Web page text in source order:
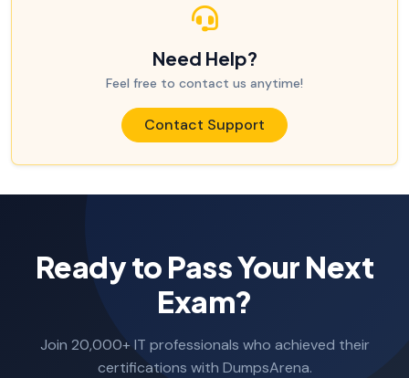
Need Help?
Feel free to contact us anytime!
Contact Support
Ready to Pass Your Next
Exam?
Join 20,000+ IT professionals who achieved their
certifications with DumpsArena.